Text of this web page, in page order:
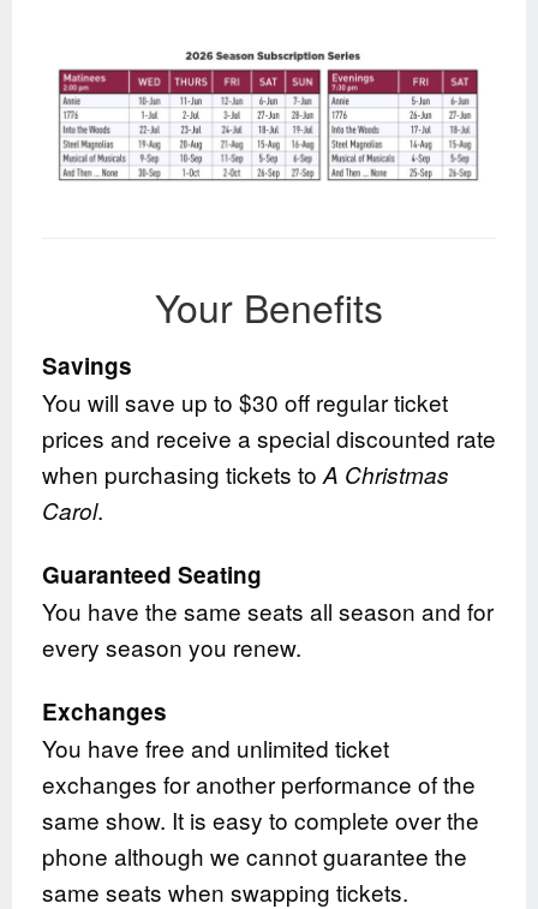
Your Benefits
Savings
You will save up to $30 off regular ticket
prices and receive a special discounted rate
when purchasing tickets to A Christmas
Carol.
Guaranteed Seating
You have the same seats all season and for
every season you renew.
Exchanges
You have free and unlimited ticket
exchanges for another performance of the
same show. It is easy to complete over the
phone although we cannot guarantee the
same seats when swapping tickets.